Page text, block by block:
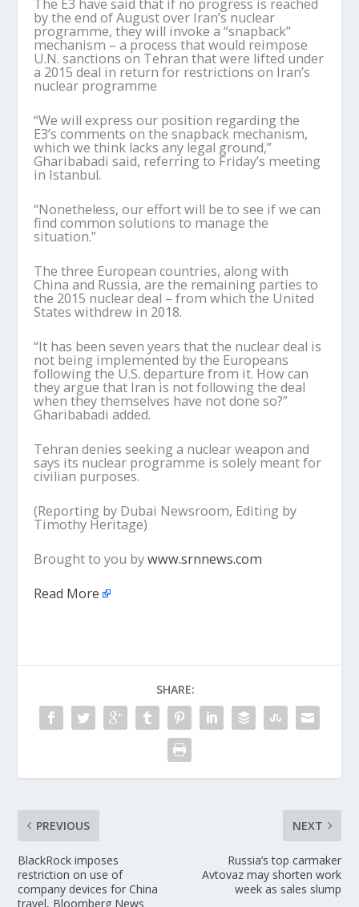
The E3 have said that if no progress is reached
by the end of August over Iran’s nuclear
programme, they will invoke a “snapback”
mechanism – a process that would reimpose
U.N. sanctions on Tehran that were lifted under
a 2015 deal in return for restrictions on Iran’s
nuclear programme
“We will express our position regarding the
E3’s comments on the snapback mechanism,
which we think lacks any legal ground,”
Gharibabadi said, referring to Friday’s meeting
in Istanbul.
“Nonetheless, our effort will be to see if we can
find common solutions to manage the
situation.”
The three European countries, along with
China and Russia, are the remaining parties to
the 2015 nuclear deal – from which the United
States withdrew in 2018.
“It has been seven years that the nuclear deal is
not being implemented by the Europeans
following the U.S. departure from it. How can
they argue that Iran is not following the deal
when they themselves have not done so?”
Gharibabadi added.
Tehran denies seeking a nuclear weapon and
says its nuclear programme is solely meant for
civilian purposes.
(Reporting by Dubai Newsroom, Editing by
Timothy Heritage)
Brought to you bywww.srnnews.com
Read More
SHARE:
PREVIOUS
BlackRock imposes
restriction on use of
company devices for China
travel, Bloomberg News
NEXT
Russia’s top carmaker
Avtovaz may shorten work
week as sales slump